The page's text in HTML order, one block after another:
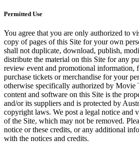
Permitted Use
You agree that you are only authorized to
copy of pages of this Site for your own
shall not duplicate, download, publish,
distribute the material on this Site for any
review event and promotional information,
purchase tickets or merchandise for your
otherwise specifically authorized by Movie
content and software on this Site is the
and/or its suppliers and is protected by
copyright laws. We post a legal notice and
of the Site, which may not be removed.
notice or these credits, or any additional
with the notices and credits.